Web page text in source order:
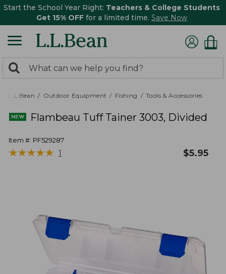
Start the School Year Right: Teachers & College Students
Get 15% OFF for a limited time. Save Now
search
returned.
Search:
L.L.Bean Outdoor Equipment Fishing Tools & Accessories
Flambeau Tuff Tainer 3003, Divided
Item #: PF529287
★★★★★
★★★★★ 1 $5.95